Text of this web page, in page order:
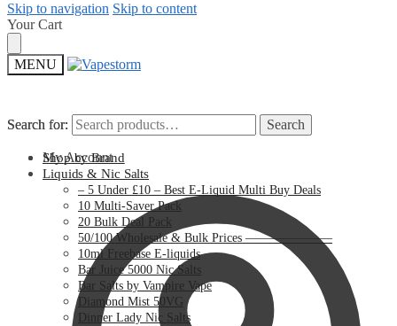
Skip to navigation Skip to content
Your Cart
MENU
Search for: Search
My Account
Search for: Search
Shop by Brand
Liquids & Nic Salts
– 5 Under £10 – Best E-Liquid Multi Buy Deals
10 Multi-Saver Pack
20 Bulk Deal Pack
50/100 Wholesale & Bulk Prices ———————
10ml Freebase E-liquids
Bar Juice 5000 Nic Salts
Bar Salts by Vampire Vape
Diamond Mist 50VG
Dinner Lady Nic Salts